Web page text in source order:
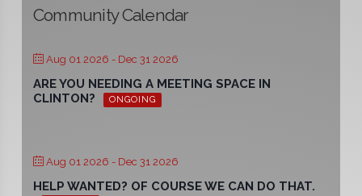
Community Calendar
Aug 01 2026 - Dec 31 2026
ARE YOU NEEDING A MEETING SPACE IN
CLINTON?
ONGOING
Aug 01 2026 - Dec 31 2026
HELP WANTED? OF COURSE WE CAN DO THAT.